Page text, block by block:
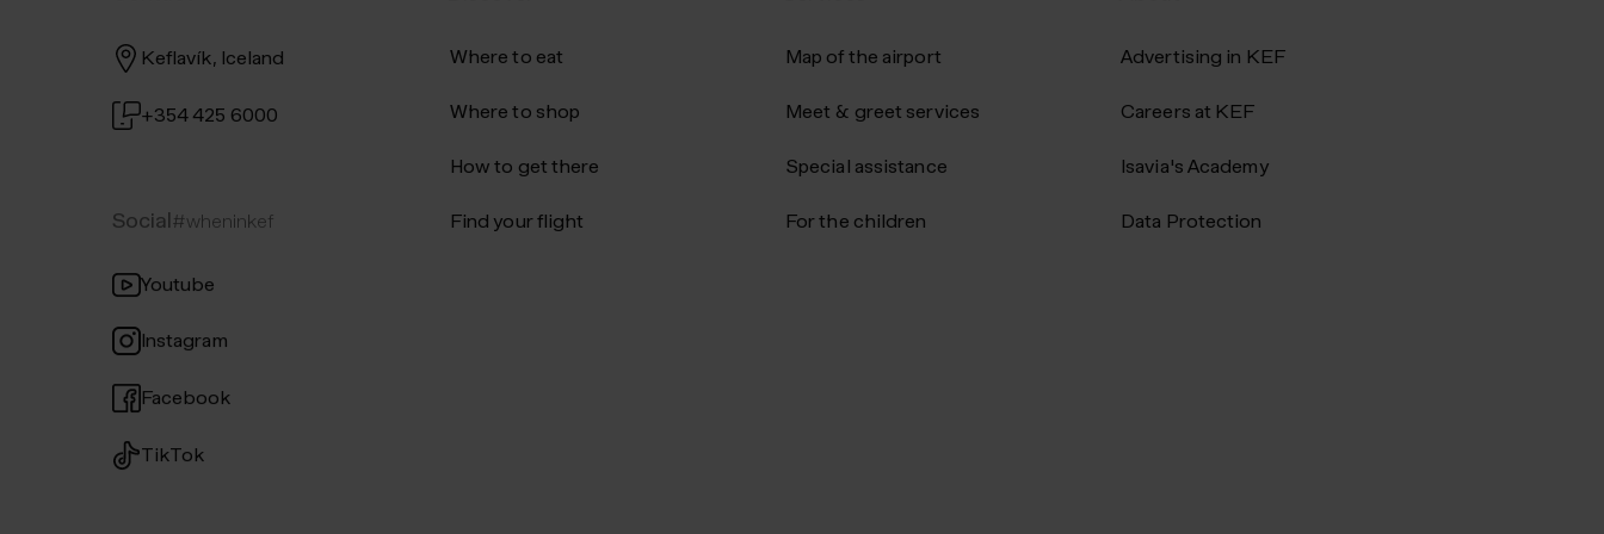
Keflavík, Iceland
+354 425 6000
Social#wheninkef
Youtube
Instagram
Facebook
TikTok
Where to eat
Where to shop
How to get there
Find your flight
Map of the airport
Meet & greet services
Special assistance
For the children
Advertising in KEF
Careers at KEF
Isavia's Academy
Data Protection